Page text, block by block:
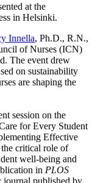
at the
in Helsinki.
Innella, Ph.D., R.N.,
of Nurses (ICN)
The event drew
on sustainability
are shaping the
session on the
for Every Student
Effective
critical role of
well-being and
in PLOS
journal published by